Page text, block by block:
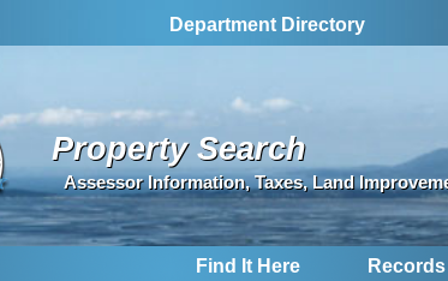
Department Directory
Property Search
Assessor Information, Taxes, Land
Find It Here Records